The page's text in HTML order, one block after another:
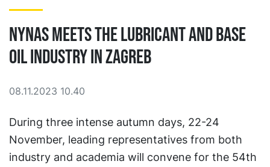
Nynas meets the lubricant and base
oil industry in Zagreb
08.11.2023 10.40
During three intense autumn days, 22-24
November, leading representatives from both
industry and academia will convene for the 54th